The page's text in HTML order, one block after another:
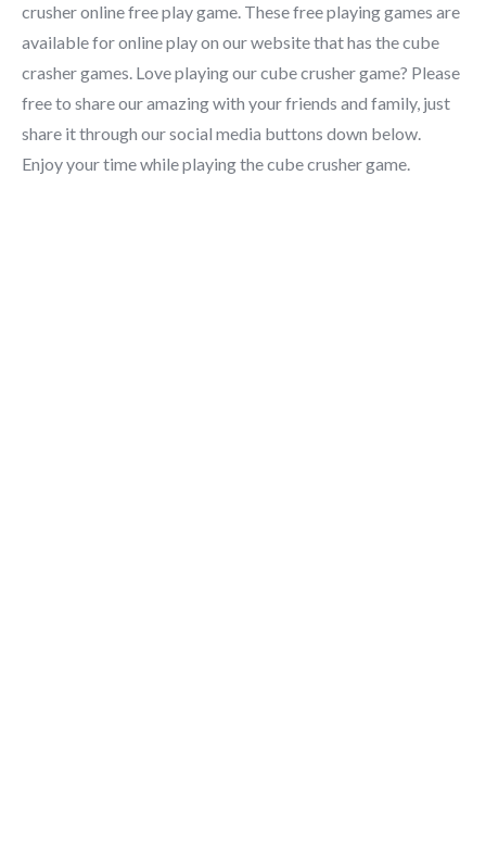
crusher online free play game. These free playing games are
available for online play on our website that has the cube
crasher games. Love playing our cube crusher game? Please
free to share our amazing with your friends and family, just
share it through our social media buttons down below.
Enjoy your time while playing the cube crusher game.